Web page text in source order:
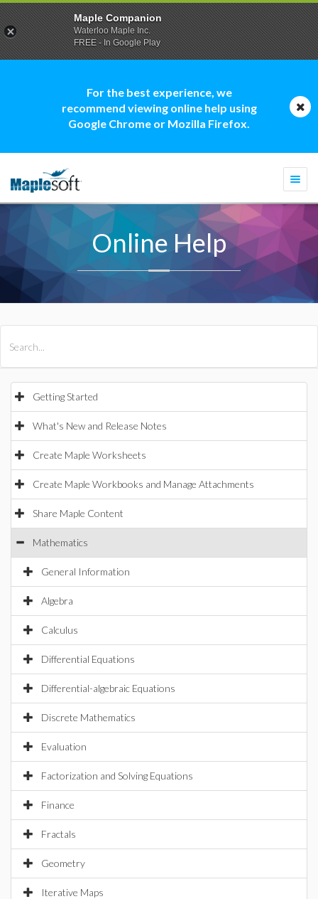
For the best experience, we
recommend viewing online help using
Google Chrome or Mozilla Firefox.
Online Help
Getting Started
What's New and Release Notes
Create Maple Worksheets
Create Maple Workbooks and Manage Attachments
Share Maple Content
Mathematics
General Information
Algebra
Calculus
Differential Equations
Differential-algebraic Equations
Discrete Mathematics
Evaluation
Factorization and Solving Equations
Finance
Fractals
Geometry
Iterative Maps
Maple Companion
Waterloo Maple Inc.
FREE - In Google Play